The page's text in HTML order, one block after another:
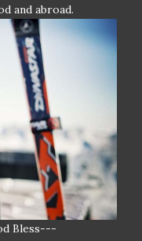
and abroad.
Bless---